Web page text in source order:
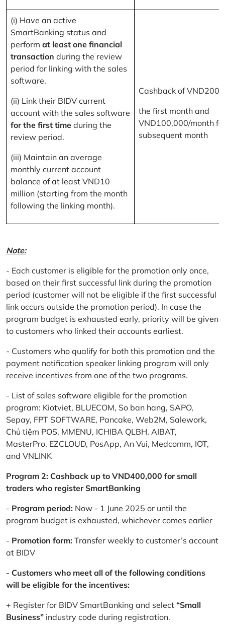
(i) Have an active
SmartBanking status and
perform at least one financial
transaction during the review
period for linking with the sales
software.
(ii) Link their BIDV current
account with the sales software
for the first time during the
review period.
(iii) Maintain an average
monthly current account
balance of at least VND10
million (starting from the month
following the linking month).
Cashback of
the first month and
VND100,000/month
subsequent month
Note:
- Each customer is eligible for the promotion only once,
based on their first successful link during the promotion
period (customer will not be eligible if the first successful
link occurs outside the promotion period). In case the
program budget is exhausted early, priority will be given
to customers who linked their accounts earliest.
- Customers who qualify for both this promotion and the
payment notification speaker linking program will only
receive incentives from one of the two programs.
- List of sales software eligible for the promotion
program: Kiotviet, BLUECOM, So ban hang, SAPO,
Sepay, FPT SOFTWARE, Pancake, Web2M, Salework,
Chủ tiệm POS, MMENU, ICHIBA QLBH, AIBAT,
MasterPro, EZCLOUD, PosApp, An Vui, Medcomm, IOT,
and VNLINK
Program 2: Cashback up to VND400,000 for small
traders who register SmartBanking
- Program period: Now - 1 June 2025 or until the
program budget is exhausted, whichever comes earlier
- Promotion form: Transfer weekly to customer’s account
at BIDV
- Customers who meet all of the following conditions
will be eligible for the incentives:
+ Register for BIDV SmartBanking and select “Small
Business” industry code during registration.